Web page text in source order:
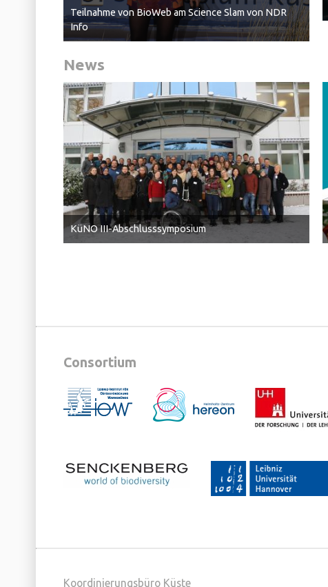
Teilnahme von BioWeb am Science Slam von NDR
Info
News
KüNO III-Abschlusssymposium
Consortium
Koordinierungsbüro Küste